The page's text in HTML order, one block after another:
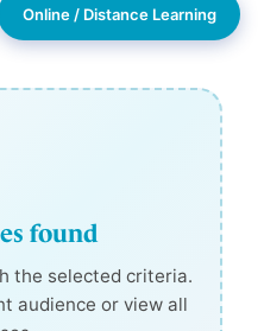
Online / Distance Learning
found
the selected criteria.
audience or view all